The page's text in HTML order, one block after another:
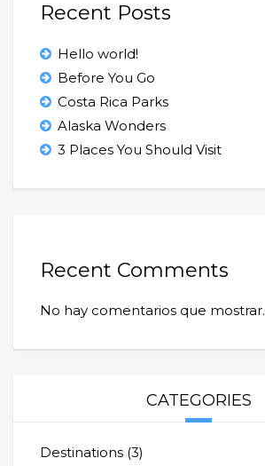
Recent Posts
Hello world!
Before You Go
Costa Rica Parks
Alaska Wonders
3 Places You Should Visit
Recent Comments
No hay comentarios que mostrar.
CATEGORIES
Destinations (3)